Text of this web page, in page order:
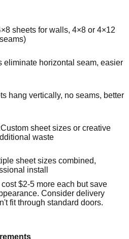
sheets for walls, 4×8 or 4×12
eliminate horizontal seam, easier
hang vertically, no seams, better
Custom sheet sizes or creative
waste
sheet sizes combined,
install
$2-5 more each but save
Consider delivery
fit through standard doors.